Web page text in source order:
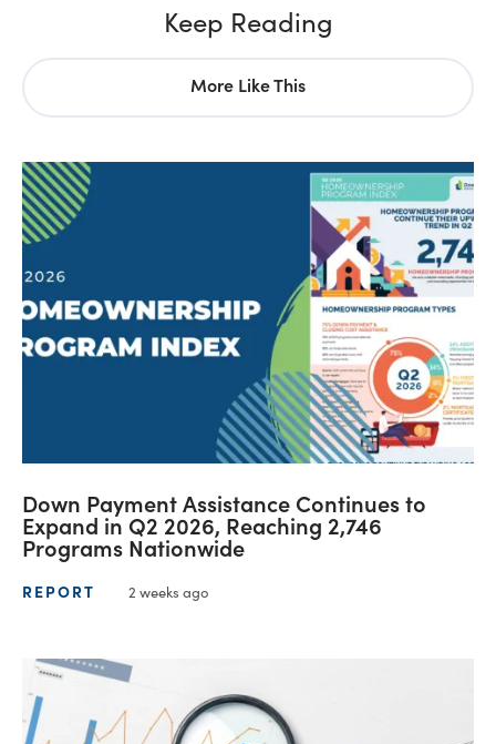
Keep Reading
More Like This
Down Payment Assistance Continues to
Expand in Q2 2026, Reaching 2,746
Programs Nationwide
REPORT 2 weeks ago